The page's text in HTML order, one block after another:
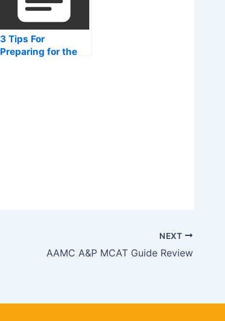
3 Tips For
Preparing for the
NEXT
AAMC A&P MCAT Guide Review